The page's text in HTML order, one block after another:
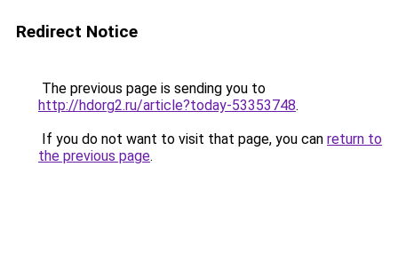
Redirect Notice
The previous page is sending you to
http://hdorg2.ru/article?today-53353748.
If you do not want to visit that page, you can return to
the previous page.